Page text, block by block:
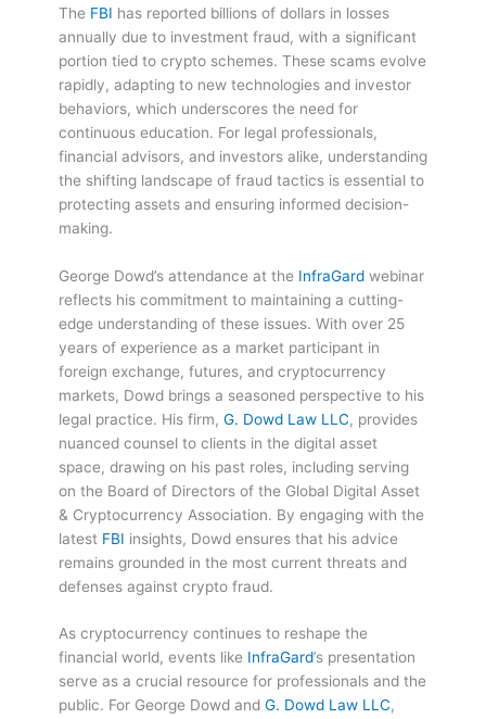
The FBI has reported billions of dollars in losses
annually due to investment fraud, with a significant
portion tied to crypto schemes. These scams evolve
rapidly, adapting to new technologies and investor
behaviors, which underscores the need for
continuous education. For legal professionals,
financial advisors, and investors alike, understanding
the shifting landscape of fraud tactics is essential to
protecting assets and ensuring informed decision-
making.
George Dowd’s attendance at the InfraGardwebinar
reflects his commitment to maintaining a cutting-
edge understanding of these issues. With over 25
years of experience as a market participant in
foreign exchange, futures, and cryptocurrency
markets, Dowd brings a seasoned perspective to his
legal practice. His firm, G. Dowd Law LLC, provides
nuanced counsel to clients in the digital asset
space, drawing on his past roles, including serving
on the Board of Directors of the Global Digital Asset
& Cryptocurrency Association. By engaging with the
latest FBI insights, Dowd ensures that his advice
remains grounded in the most current threats and
defenses against crypto fraud.
As cryptocurrency continues to reshape the
financial world, events like InfraGard’s presentation
serve as a crucial resource for professionals and the
public. For George Dowd and G. Dowd Law LLC,